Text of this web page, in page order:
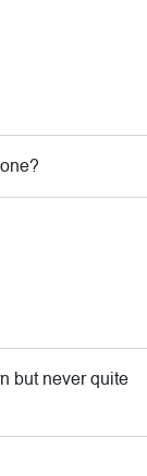
but never quite